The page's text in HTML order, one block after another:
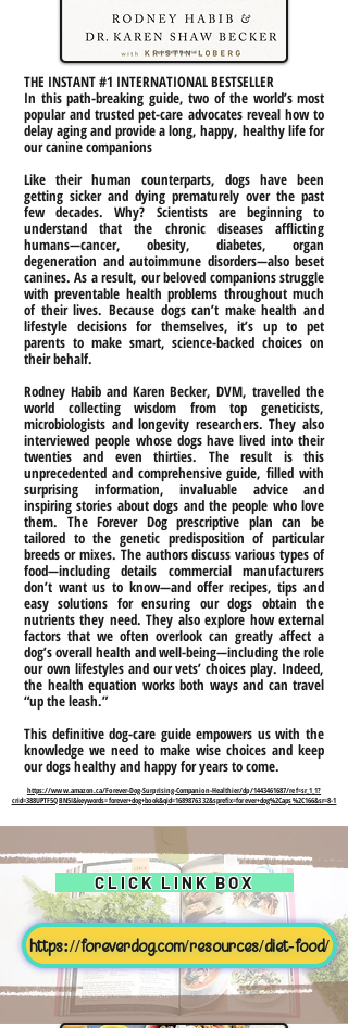
THE INSTANT #1 INTERNATIONAL BESTSELLER
In this path-breaking guide, two of the world’s most
popular and trusted pet-care advocates reveal how to
delay aging and provide a long, happy, healthy life for
our canine companions
Like their human counterparts, dogs have been
getting sicker and dying prematurely over the past
few decades. Why? Scientists are beginning to
understand that the chronic diseases afflicting
humans—cancer, obesity, diabetes, organ
degeneration and autoimmune disorders—also beset
canines. As a result, our beloved companions struggle
with preventable health problems throughout much
of their lives. Because dogs can’t make health and
lifestyle decisions for themselves, it’s up to pet
parents to make smart, science-backed choices on
their behalf.
Rodney Habib and Karen Becker, DVM, travelled the
world collecting wisdom from top geneticists,
microbiologists and longevity researchers. They also
interviewed people whose dogs have lived into their
twenties and even thirties. The result is this
unprecedented and comprehensive guide, filled with
surprising information, invaluable advice and
inspiring stories about dogs and the people who love
them. The Forever Dog prescriptive plan can be
tailored to the genetic predisposition of particular
breeds or mixes. The authors discuss various types of
food—including details commercial manufacturers
don’t want us to know—and offer recipes, tips and
easy solutions for ensuring our dogs obtain the
nutrients they need. They also explore how external
factors that we often overlook can greatly affect a
dog’s overall health and well-being—including the role
our own lifestyles and our vets’ choices play. Indeed,
the health equation works both ways and can travel
“up the leash.”
This definitive dog-care guide empowers us with the
knowledge we need to make wise choices and keep
our dogs healthy and happy for years to come.
https://www.amazon.ca/Forever-Dog-Surprising-Companion-Healthier/dp/1443461687/ref=sr_1_1?
crid=388UPTF5QBN5I&keywords=forever+dog+book&qid=1689876332&sprefix=forever+dog%2Caps%2C166&sr=8-1
https://foreverdog.com/resources/diet-food/
CLICK LINK BOX